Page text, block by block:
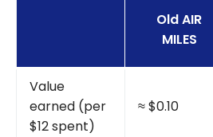
Old AIR
MILES
Value
earned (per
$12 spent)
≈ $0.10